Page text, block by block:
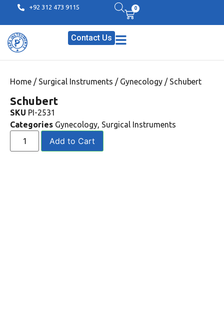
+92 312 473 9115 0
Contact Us
Home / Surgical Instruments / Gynecology / Schubert
Schubert
SKU PI-2531
Categories Gynecology, Surgical Instruments
Add to Cart